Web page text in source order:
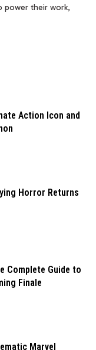
power their work,
Action Icon and
Horror Returns
Complete Guide to
Finale
Marvel